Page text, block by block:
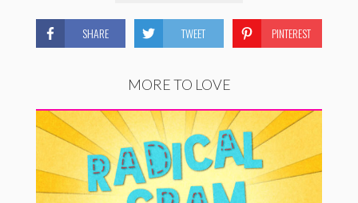
SHARE TWEET PINTEREST
MORE TO LOVE